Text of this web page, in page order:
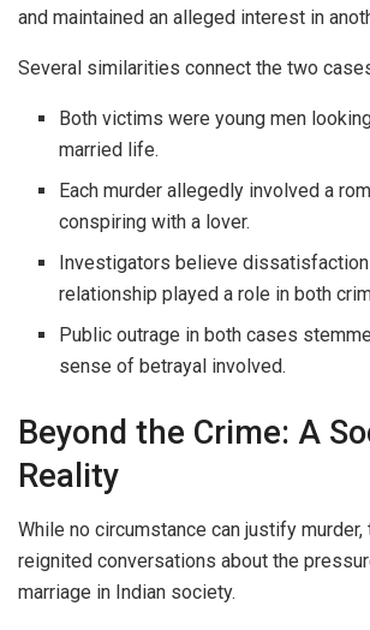
and maintained an alleged interest in
Several similarities connect the two
Both victims were young men
married life.
Each murder allegedly involved a
conspiring with a lover.
Investigators believe
relationship played a role in both
Public outrage in both cases
sense of betrayal involved.
Beyond the Crime: A
Reality
While no circumstance can justify
reignited conversations about the
marriage in Indian society.